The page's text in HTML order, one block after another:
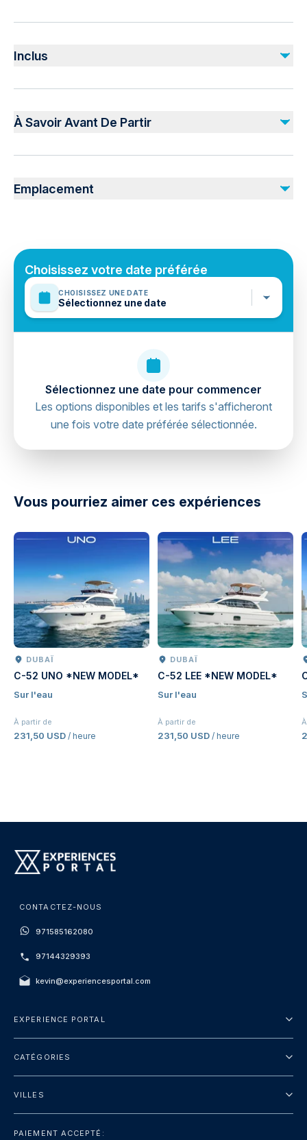
Inclus
Inclus
1,5 Hours Horse Riding
DVD And Photos
Personal Spendings
À Savoir Avant De Partir
Not recommended for travelers with spinal injuries
health
Travelers should have at least a moderate level of
physical fitness
Mobile or paper ticket accepted
Emplacement
directions
Choisissez votre date préférée
CHOISISSEZ UNE DATE
Sélectionnez une date
Sélectionnez une date pour commencer
Les options disponibles et les tarifs s'afficheront
une fois votre date préférée sélectionnée.
Vous pourriez aimer ces expériences
DUBAÏ
C-52 UNO *NEW MODEL*
Sur l'eau
À partir de
231,50 USD / heure
DUBAÏ
C-52 LEE *NEW MODEL*
Sur l'eau
À partir de
231,50 USD / heure
CONTACTEZ-NOUS
971585162080
97144329393
kevin@experiencesportal.com
EXPERIENCE PORTAL
Politique de Confidentialité
CATÉGORIES
Touristique
VILLES
PAIEMENT ACCEPTÉ: